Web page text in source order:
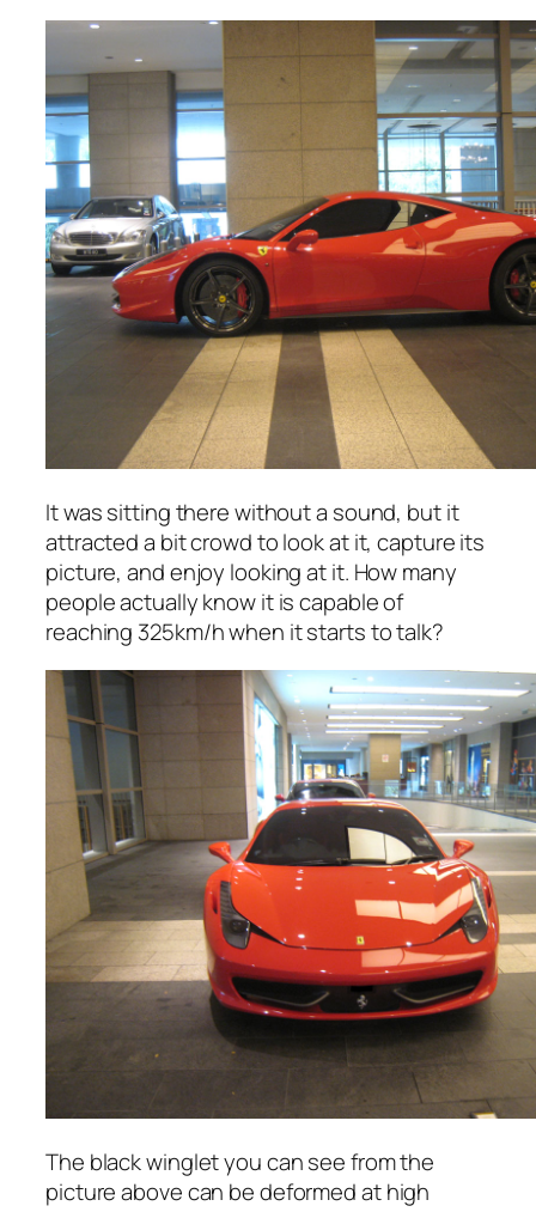
It was sitting there without a sound, but it
attracted a bit crowd to look at it, capture its
picture, and enjoy looking at it. How many
people actually know it is capable of
reaching 325km/h when it starts to talk?
The black winglet you can see from the
picture above can be deformed at high